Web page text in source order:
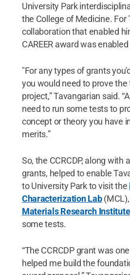
University Park
the College of Medicine. For
collaboration that enabled
CAREER award was enabled
"For any types of grants
you would need to prove
project,” Tavangarian said.
need to run some tests to
concept or theory you have
merits.”
So, the CCRCDP, along with
grants, helped to enable
to University Park to visit the
Characterization Lab
Materials Research Institute
some tests.
“The CCRCDP grant was
helped me build the